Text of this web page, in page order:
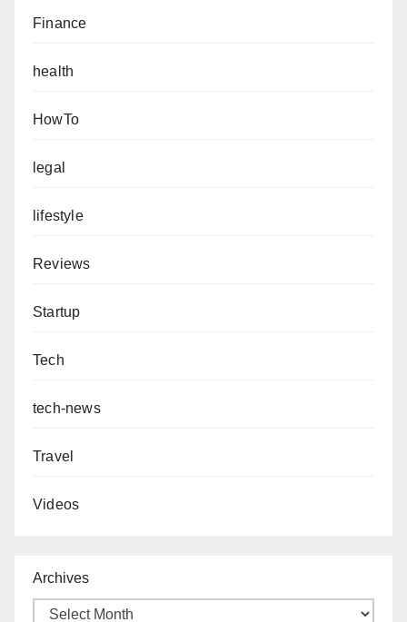
Finance
health
HowTo
legal
lifestyle
Reviews
Startup
Tech
tech-news
Travel
Videos
Archives